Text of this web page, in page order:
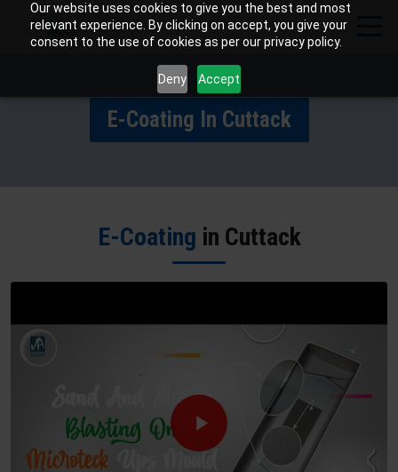
Our website uses cookies to give you the best and most
relevant experience. By clicking on accept, you give your
consent to the use of cookies as per our privacy policy.
Deny Accept
E-Coating In Cuttack
E-Coating in Cuttack